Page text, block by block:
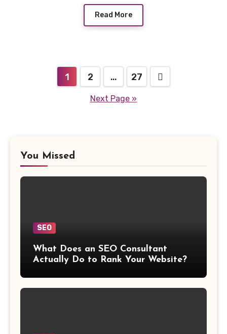
Read More
navigation
1 2 … 27
Next Page »
You Missed
SEO
What Does an SEO Consultant
Actually Do to Rank Your Website?